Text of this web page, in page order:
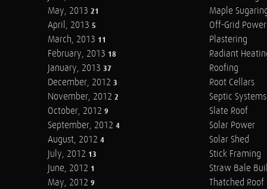
May, 2013 21
April, 2013 5
March, 2013 11
February, 2013 18
January, 2013 37
December, 2012 3
November, 2012 2
October, 2012 9
September, 2012 4
August, 2012 4
July, 2012 13
June, 2012 1
May, 2012 9
Maple
Off-Grid Power
Plastering
Radiant
Roofing
Root Cellars
Septic Systems
Slate Roof
Solar Power
Solar Shed
Stick Framing
Straw Bale
Thatched Roof